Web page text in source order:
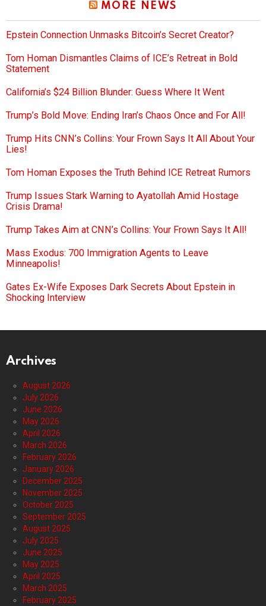
MORE NEWS
Epstein Connection Unmasks Bitcoin’s Secret Creator?
Tom Homan Dismantles Claims of ICE’s Retreat in Bold
Statement
California’s $24 Billion Blunder: Guess Where It Went
Trump’s Bold Move: Ending Iran’s Chaos Once and For All!
Trump Hits CNN’s Collins: Your Frown Says It All About Your
Lies!
Tom Homan Exposes the Truth Behind ICE Retreat Rumors
Trump Issues Stark Warning to Ayatollah Amid Hostage
Crisis Drama!
Trump Takes Aim at CNN’s Collins: Your Frown Says It All!
Mass Exodus: 700 Immigration Agents to Leave
Minneapolis!
Gates Ex-Wife Exposes Dark Secrets About Epstein in
Shocking Interview
Archives
August 2026
July 2026
June 2026
May 2026
April 2026
March 2026
February 2026
January 2026
December 2025
November 2025
October 2025
September 2025
August 2025
July 2025
June 2025
May 2025
April 2025
March 2025
February 2025